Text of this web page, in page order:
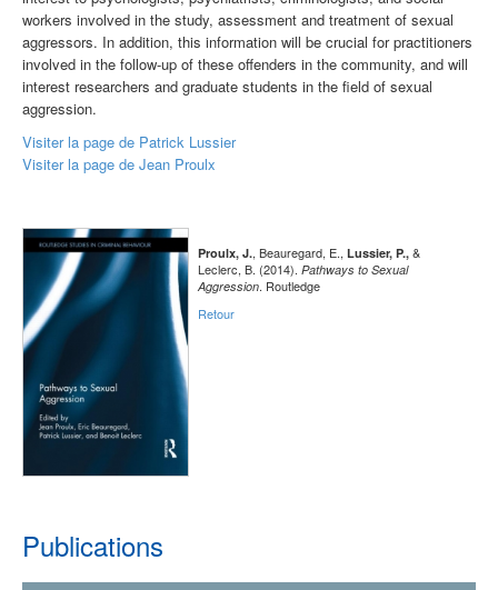
workers involved in the study, assessment and treatment of sexual
aggressors. In addition, this information will be crucial for practitioners
involved in the follow-up of these offenders in the community, and will
interest researchers and graduate students in the field of sexual
aggression.
Visiter la page de Patrick Lussier
Visiter la page de Jean Proulx
Proulx, J., Beauregard, E., Lussier, P., &
Leclerc, B. (2014). Pathways to Sexual
Aggression. Routledge
Retour
Publications